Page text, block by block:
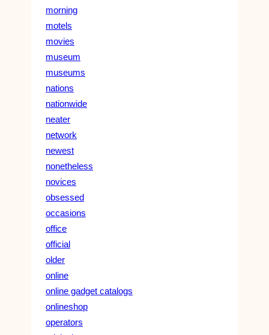
morning
motels
movies
museum
museums
nations
nationwide
neater
network
newest
nonetheless
novices
obsessed
occasions
office
official
older
online
online gadget catalogs
onlineshop
operators